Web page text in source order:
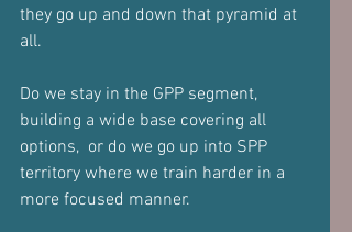
they go up and down that pyramid at
all.
Do we stay in the GPP segment,
building a wide base covering all
options,  or do we go up into SPP
territory where we train harder in a
more focused manner.